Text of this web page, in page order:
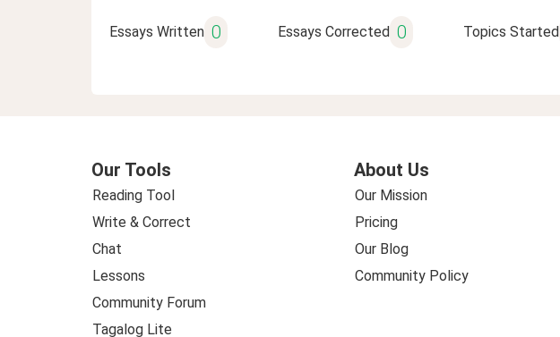
Essays Written 0 Essays Corrected 0 Topics Started
Our Tools
Reading Tool
Write & Correct
Chat
Lessons
Community Forum
Tagalog Lite
About Us
Our Mission
Pricing
Our Blog
Community Policy